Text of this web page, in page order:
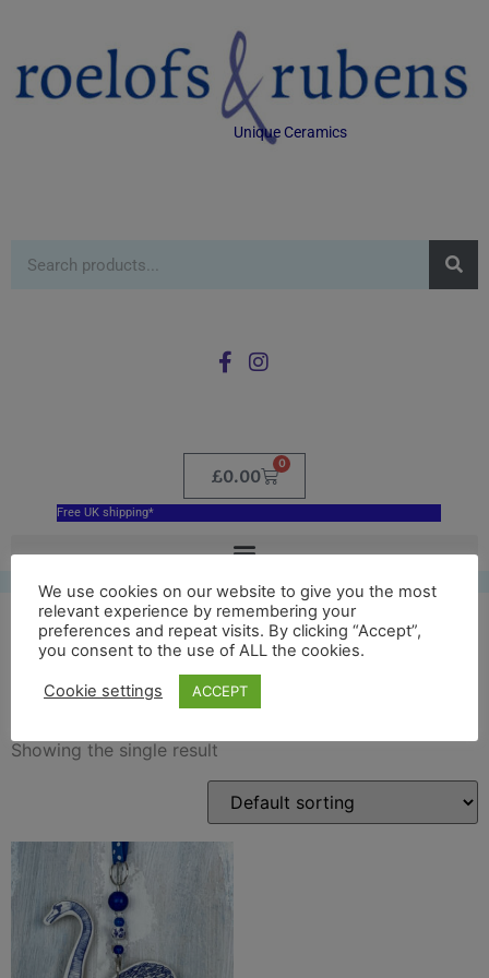
Unique Ceramics
£0.00
0
Free UK shipping*
blue swan decoration
Showing the single result
We use cookies on our website to give you the most
relevant experience by remembering your
preferences and repeat visits. By clicking “Accept”,
you consent to the use of ALL the cookies.
Cookie settings ACCEPT